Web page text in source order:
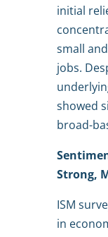
initial
small
jobs.
showed
broad-
Strong,
ISM
in